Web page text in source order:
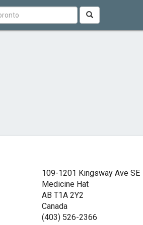
109-1201 Kingsway Ave SE
Medicine Hat
AB T1A 2Y2
Canada
(403) 526-2366